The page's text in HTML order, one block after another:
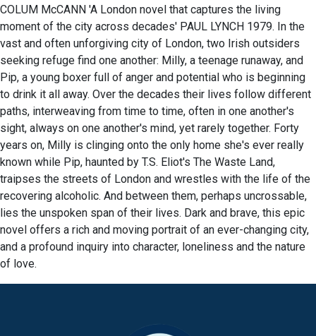
COLUM McCANN 'A London novel that captures the living
moment of the city across decades' PAUL LYNCH 1979. In the
vast and often unforgiving city of London, two Irish outsiders
seeking refuge find one another: Milly, a teenage runaway, and
Pip, a young boxer full of anger and potential who is beginning
to drink it all away. Over the decades their lives follow different
paths, interweaving from time to time, often in one another's
sight, always on one another's mind, yet rarely together. Forty
years on, Milly is clinging onto the only home she's ever really
known while Pip, haunted by T.S. Eliot's The Waste Land,
traipses the streets of London and wrestles with the life of the
recovering alcoholic. And between them, perhaps uncrossable,
lies the unspoken span of their lives. Dark and brave, this epic
novel offers a rich and moving portrait of an ever-changing city,
and a profound inquiry into character, loneliness and the nature
of love.